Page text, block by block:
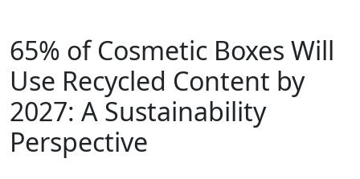
65% of Cosmetic Boxes Will
Use Recycled Content by
2027: A Sustainability
Perspective